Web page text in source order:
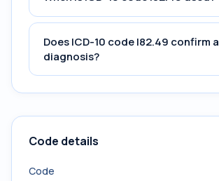
Does ICD-10 code I82.49 confirm a
diagnosis?
Code details
Code